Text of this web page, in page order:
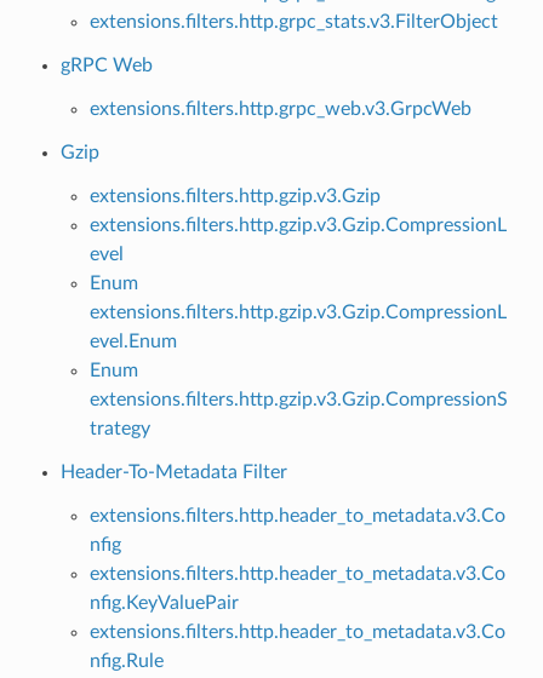
extensions.filters.http.grpc_stats.v3.FilterObject
gRPC Web
extensions.filters.http.grpc_web.v3.GrpcWeb
Gzip
extensions.filters.http.gzip.v3.Gzip
extensions.filters.http.gzip.v3.Gzip.CompressionL
evel
Enum
extensions.filters.http.gzip.v3.Gzip.CompressionL
evel.Enum
Enum
extensions.filters.http.gzip.v3.Gzip.CompressionS
trategy
Header-To-Metadata Filter
extensions.filters.http.header_to_metadata.v3.Co
nfig
extensions.filters.http.header_to_metadata.v3.Co
nfig.KeyValuePair
extensions.filters.http.header_to_metadata.v3.Co
nfig.Rule